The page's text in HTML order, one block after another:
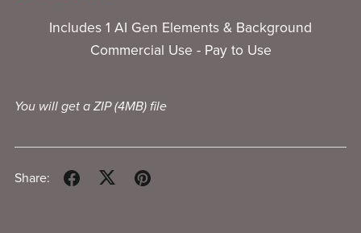
Includes 1 AI Gen Elements & Background
Commercial Use - Pay to Use
You will get a ZIP(4MB)file
Share: